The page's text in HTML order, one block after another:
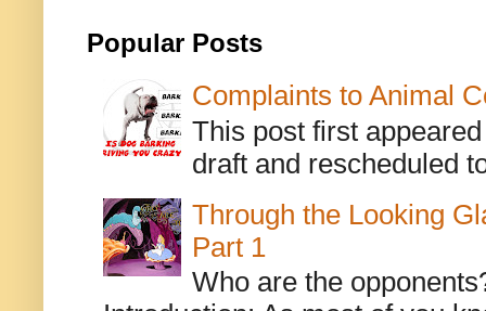
Popular Posts
Complaints to Animal
This post first
draft and rescheduled
Through the Looking
Part 1
Who are the